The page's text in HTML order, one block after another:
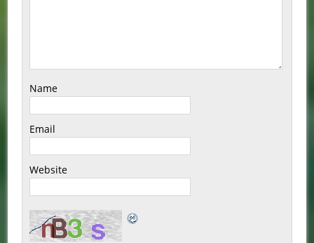
Name
Email
Website